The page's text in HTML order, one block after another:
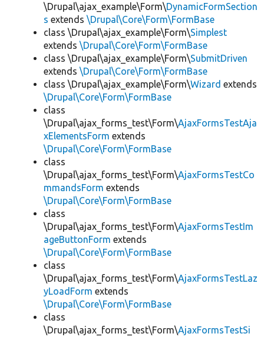
\Drupal\ajax_example\Form\DynamicFormSection
s extends \Drupal\Core\Form\FormBase
class \Drupal\ajax_example\Form\Simplest
extends \Drupal\Core\Form\FormBase
class \Drupal\ajax_example\Form\SubmitDriven
extends \Drupal\Core\Form\FormBase
class \Drupal\ajax_example\Form\Wizard extends
\Drupal\Core\Form\FormBase
class
\Drupal\ajax_forms_test\Form\AjaxFormsTestAja
xElementsForm extends
\Drupal\Core\Form\FormBase
class
\Drupal\ajax_forms_test\Form\AjaxFormsTestCo
mmandsForm extends
\Drupal\Core\Form\FormBase
class
\Drupal\ajax_forms_test\Form\AjaxFormsTestIm
ageButtonForm extends
\Drupal\Core\Form\FormBase
class
\Drupal\ajax_forms_test\Form\AjaxFormsTestLaz
yLoadForm extends
\Drupal\Core\Form\FormBase
class
\Drupal\ajax_forms_test\Form\AjaxFormsTestSi